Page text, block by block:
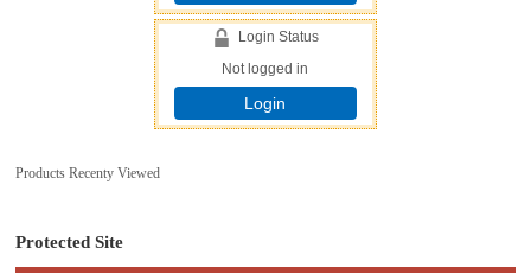
Login Status
Not logged in
Login
Products Recenty Viewed
Protected Site